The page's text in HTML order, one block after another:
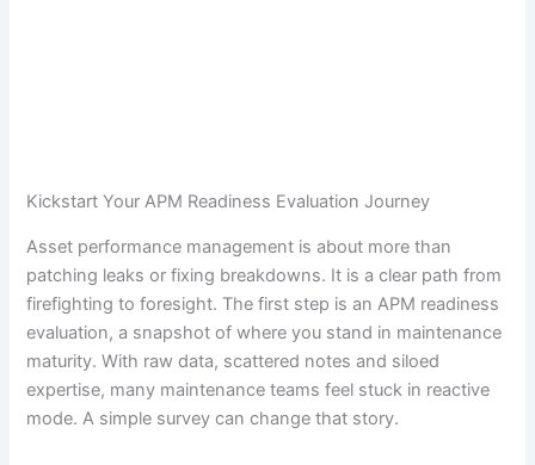
Kickstart Your APM Readiness Evaluation Journey
Asset performance management is about more than
patching leaks or fixing breakdowns. It is a clear path from
firefighting to foresight. The first step is an APM readiness
evaluation, a snapshot of where you stand in maintenance
maturity. With raw data, scattered notes and siloed
expertise, many maintenance teams feel stuck in reactive
mode. A simple survey can change that story.